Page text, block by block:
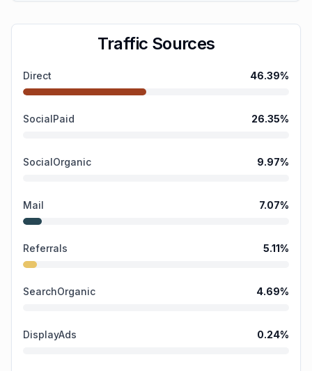
Traffic Sources
Direct 46.39%
SocialPaid 26.35%
SocialOrganic 9.97%
Mail 7.07%
Referrals 5.11%
SearchOrganic 4.69%
DisplayAds 0.24%